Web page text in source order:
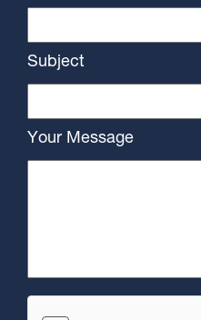
Subject
Your Message